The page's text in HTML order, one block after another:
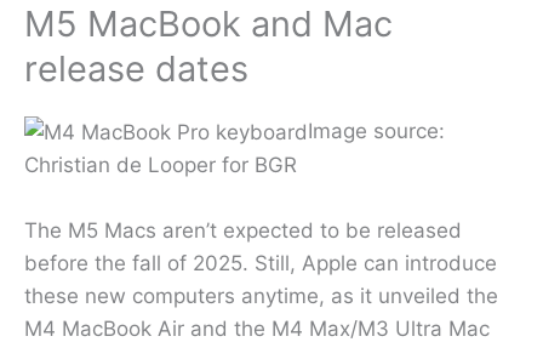
M5 MacBook and Mac
release dates
Image source:
Christian de Looper for BGR
The M5 Macs aren’t expected to be released
before the fall of 2025. Still, Apple can introduce
these new computers anytime, as it unveiled the
M4 MacBook Air and the M4 Max/M3 Ultra Mac